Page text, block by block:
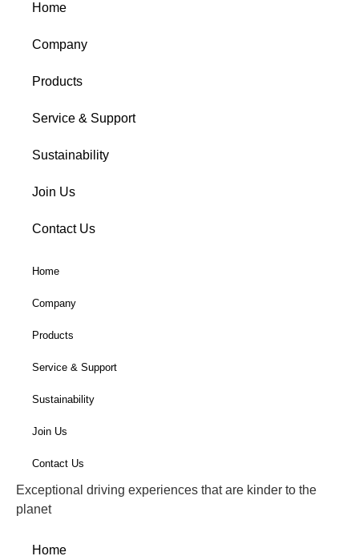
Home
Company
Products
Service & Support
Sustainability
Join Us
Contact Us
Home
Company
Products
Service & Support
Sustainability
Join Us
Contact Us
Exceptional driving experiences that are kinder to the
planet
Home